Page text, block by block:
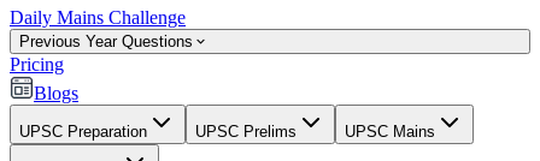
Daily Mains Challenge
Previous Year Questions
Pricing
Blogs
UPSC Preparation UPSC Prelims UPSC Mains